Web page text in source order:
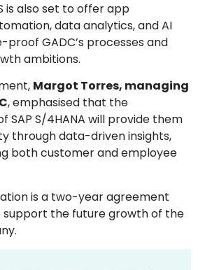
is also set to offer app
data analytics, and AI
GADC’s processes and
ambitions.
Margot Torres, managing
, emphasised that the
SAP S/4HANA will provide them
through data-driven insights,
both customer and employee
is a two-year agreement
support the future growth of the